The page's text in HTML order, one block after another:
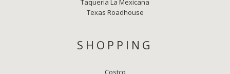
Taqueria La Mexicana
Texas Roadhouse
SHOPPING
Costco